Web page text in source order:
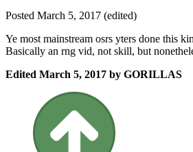
Posted March 5, 2017 (edited)
Ye most mainstream osrs yters done this
Basically an rng vid, not skill, but
Edited March 5, 2017 by GORILLAS